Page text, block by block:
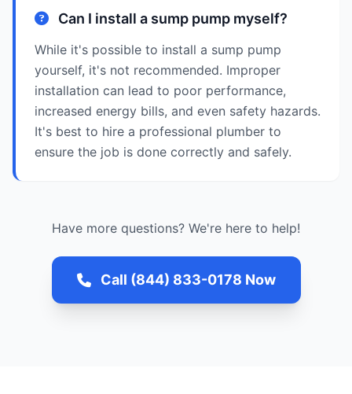
Can I install a sump pump myself?
While it's possible to install a sump pump
yourself, it's not recommended. Improper
installation can lead to poor performance,
increased energy bills, and even safety hazards.
It's best to hire a professional plumber to
ensure the job is done correctly and safely.
Have more questions? We're here to help!
Call (844) 833-0178 Now